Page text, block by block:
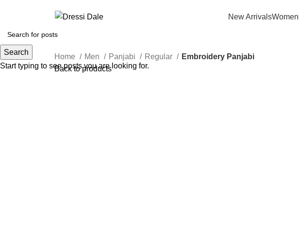
New ArrivalsWomen
Home Men Panjabi Regular
Embroidery Panjabi
Back to products
Search
Start typing to see posts you are looking for.